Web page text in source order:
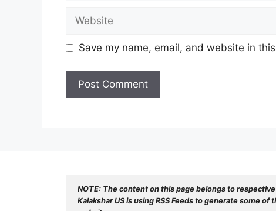
Website
Save my name, email, and website in
NOTE: The content on this page belongs to
Kalakshar US is using RSS Feeds to generate some of